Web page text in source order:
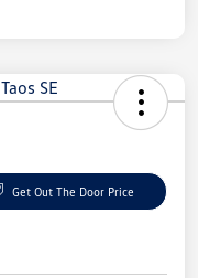
Get Out The Door Price